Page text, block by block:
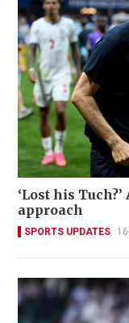
‘Lost his
approach
SPORTS UPDATES